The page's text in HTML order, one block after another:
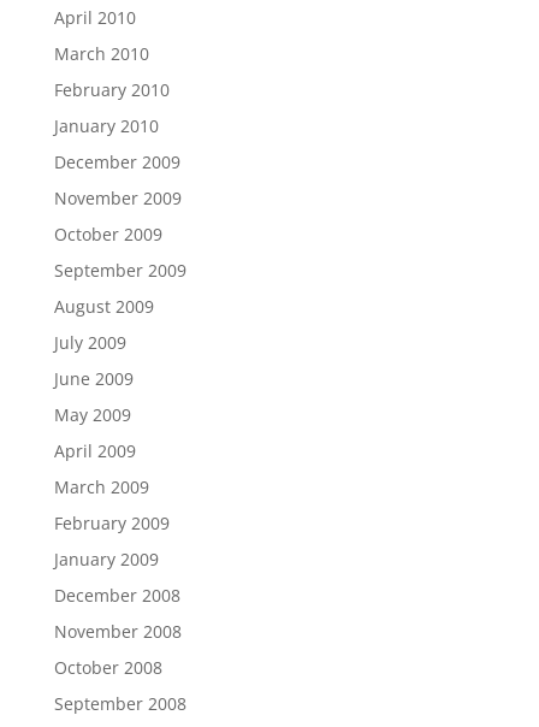
April 2010
March 2010
February 2010
January 2010
December 2009
November 2009
October 2009
September 2009
August 2009
July 2009
June 2009
May 2009
April 2009
March 2009
February 2009
January 2009
December 2008
November 2008
October 2008
September 2008